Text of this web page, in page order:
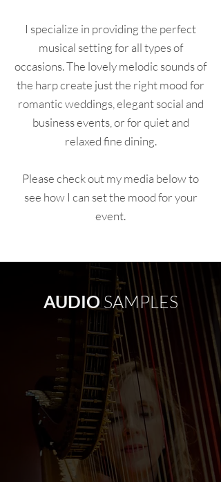
I specialize in providing the perfect
musical setting for all types of
occasions. The lovely melodic sounds of
the harp create just the right mood for
romantic weddings, elegant social and
business events, or for quiet and
relaxed fine dining.
Please check out my media below to
see how I can set the mood for your
event.
AUDIO SAMPLES